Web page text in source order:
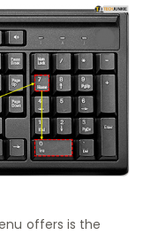
offers is the